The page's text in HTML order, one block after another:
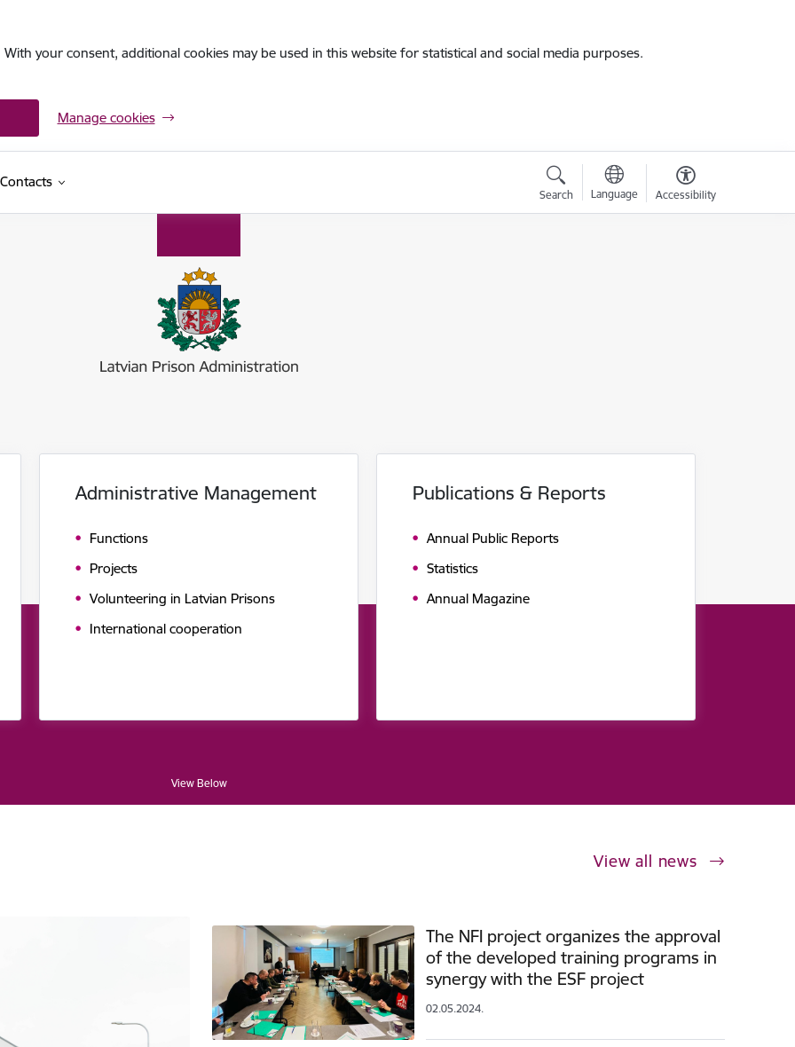
your consent, additional cookies may be used in this website for statistical and social media purposes.
Manage cookies
Contacts
Search Language Accessibility
Administrative Management
Functions
Projects
Volunteering in Latvian Prisons
International cooperation
Publications & Reports
Annual Public Reports
Statistics
Annual Magazine
View Below
View all news
The NFI project organizes the approval
of the developed training programs in
synergy with the ESF project
02.05.2024.